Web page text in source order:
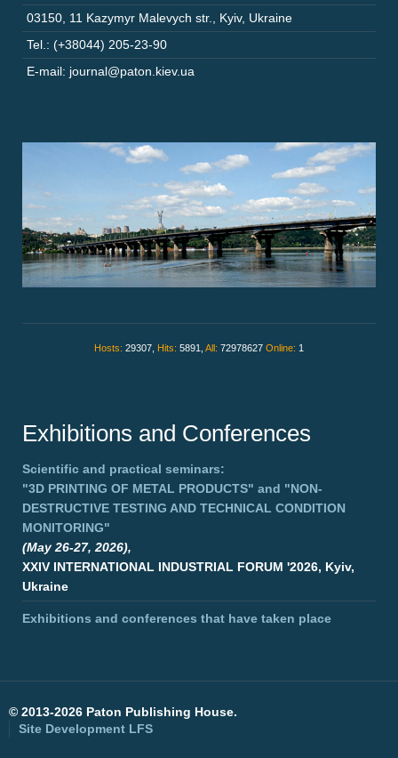
03150, 11 Kazymyr Malevych str., Kyiv, Ukraine
Tel.: (+38044) 205-23-90
E-mail: journal@paton.kiev.ua
Hosts: 29307, Hits: 5891, All: 72978627 Online: 1
Exhibitions and Conferences
Scientific and practical seminars:
"3D PRINTING OF METAL PRODUCTS" and "NON-
DESTRUCTIVE TESTING AND TECHNICAL CONDITION
MONITORING"
(May 26-27, 2026),
XXIV INTERNATIONAL INDUSTRIAL FORUM '2026, Kyiv,
Ukraine
Exhibitions and conferences that have taken place
© 2013-2026 Paton Publishing House.
Site Development LFS